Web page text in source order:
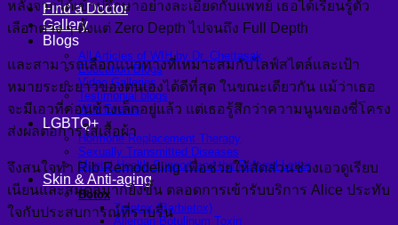
Find a Doctor
Gallery
Blogs
All Articles of WIH by Dr. Chettasak
Education Blogs
Video Galleries
Testimonial blogs
WIH Events
LGBTQ+
Hormone Replacement Therapy
Sexually Transmitted Diseases
Mental Health Support and the Referral Letter
Skin & Anti-aging
Botox
Traptox (Barbietox)
Allergan Botulinum Toxin
หลังจากได้เข้าปรึกษาอย่างละเอียดกับแพทย์ เธอได้เรียนรู้ตัว
เลือกต่าง ๆ ตั้งแต่ Zero Depth ไปจนถึง Full Depth
และสามารถเลือกแนวทางที่เหมาะสมกับไลฟ์สไตล์และเป้า
หมายระยะยาวของตนเองได้ดีที่สุด ในขณะเดียวกัน แม้ว่าเธอ
จะมีเอวที่ค่อนข้างเล็กอยู่แล้ว แต่เธอรู้สึกว่าความนูนของซี่โครง
ส่งผลต่อการใส่เสื้อผ้า
จึงสนใจทำ Rib Remodeling เพื่อช่วยให้สัดส่วนช่วงเอวดูเรียบ
เนียนและสมดุลมากยิ่งขึ้น ตลอดการเข้ารับบริการ Alice ประทับ
ใจกับประสบการณ์ที่ราบรื่น